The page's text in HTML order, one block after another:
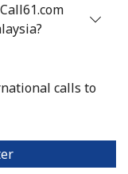
calls to